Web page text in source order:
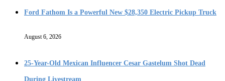
Ford Fathom Is a Powerful New $28,350 Electric Pickup Truck
August 6, 2026
25-Year-Old Mexican Influencer Cesar Gastelum Shot Dead
During Livestream